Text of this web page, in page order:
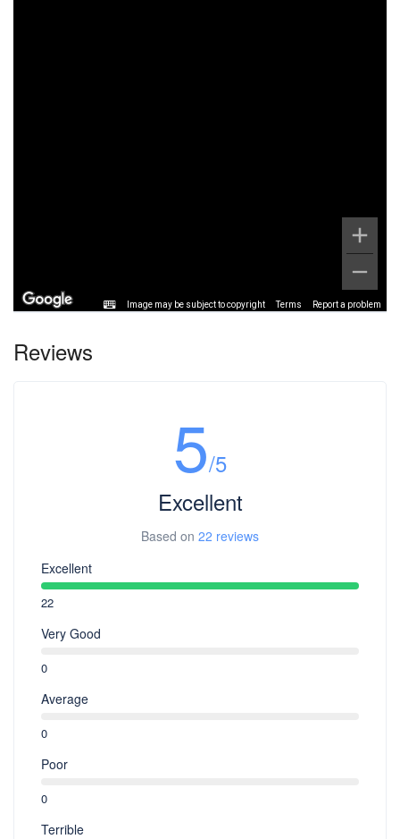
Image may be subject to copyright Terms Report a problem
Reviews
5/5
Excellent
Based on 22 reviews
Excellent
22
Very Good
0
Average
0
Poor
0
Terrible